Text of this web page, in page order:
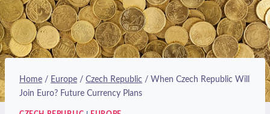
Home / Europe / Czech Republic / When Czech Republic Will
Join Euro? Future Currency Plans